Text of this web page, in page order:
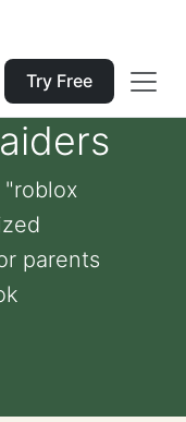
Try Free
"roblox
parents